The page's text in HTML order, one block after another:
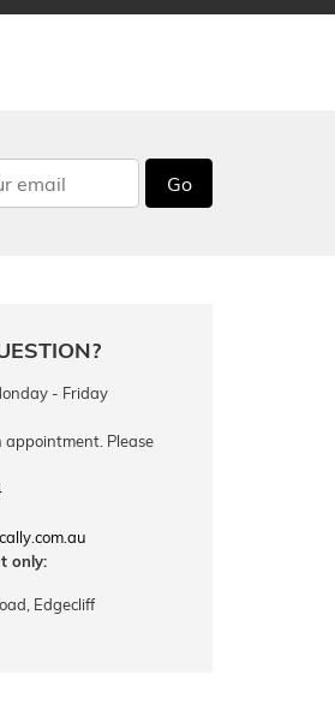
Go
- Friday
Please
only:
Edgecliff